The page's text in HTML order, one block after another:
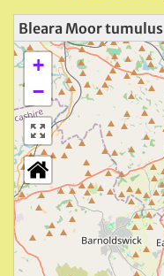
Bleara Moor tumulus
+
−